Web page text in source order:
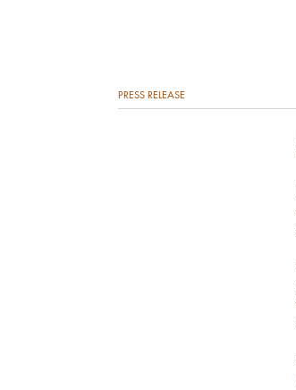
PRESS RELEASE